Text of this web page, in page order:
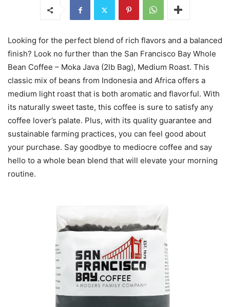
Looking for the perfect blend of rich flavors and a balanced
finish? Look no further than the San Francisco Bay Whole
Bean Coffee – Moka Java (2lb Bag), Medium Roast. This
classic mix of beans from Indonesia and Africa offers a
medium light roast that is both aromatic and flavorful. With
its naturally sweet taste, this coffee is sure to satisfy any
coffee lover’s palate. Plus, with its quality guarantee and
sustainable farming practices, you can feel good about
your purchase. Say goodbye to mediocre coffee and say
hello to a whole bean blend that will elevate your morning
routine.